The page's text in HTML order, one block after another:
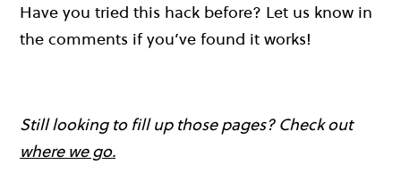
Have you tried this hack before? Let us know in
the comments if you’ve found it works!
Still looking to fill up those pages? Check out
where we go.